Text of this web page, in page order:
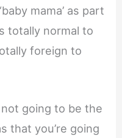
mama’ as part
totally normal to
foreign to
going to be the
that you’re going